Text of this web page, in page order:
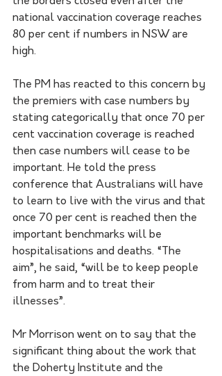
national vaccination coverage reaches
80 per cent if numbers in NSW are
high.
The PM has reacted to this concern by
the premiers with case numbers by
stating categorically that once 70 per
cent vaccination coverage is reached
then case numbers will cease to be
important. He told the press
conference that Australians will have
to learn to live with the virus and that
once 70 per cent is reached then the
important benchmarks will be
hospitalisations and deaths. “The
aim”, he said, “will be to keep people
from harm and to treat their
illnesses”.
Mr Morrison went on to say that the
significant thing about the work that
the Doherty Institute and the